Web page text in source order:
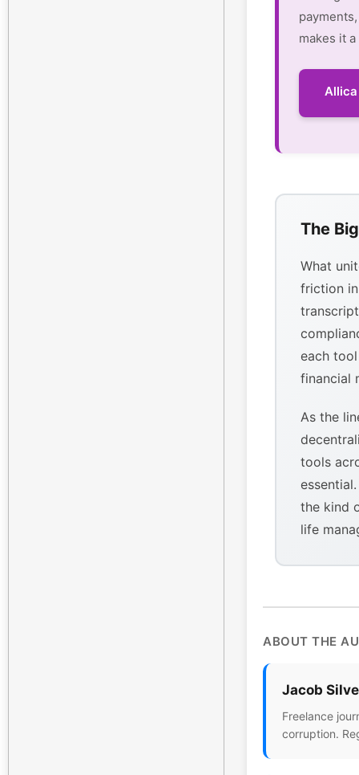
makes it
The
What
friction
each
financial
As the
tools
the kind
life
ABOUT THE
Jacob
Freelance
corruption.